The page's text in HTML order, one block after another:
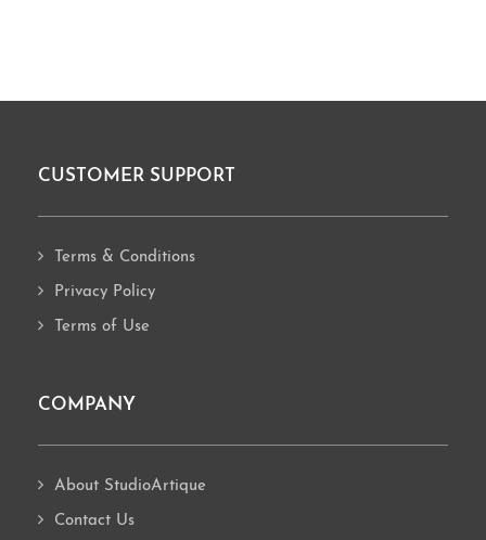
Footer
CUSTOMER SUPPORT
Terms & Conditions
Privacy Policy
Terms of Use
COMPANY
About StudioArtique
Contact Us